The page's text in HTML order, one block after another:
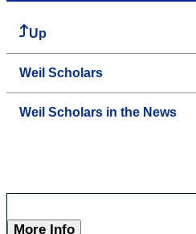
Up
Weil Scholars
Weil Scholars in the News
More Info